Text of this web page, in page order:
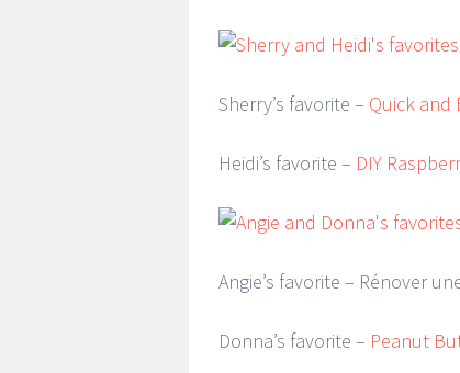
Sherry’s favorite – Quick and
Heidi’s favorite – DIY
Angie’s favorite – Rénover
Donna’s favorite – Peanut